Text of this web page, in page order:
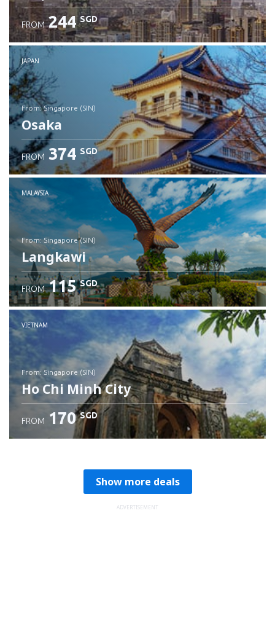
FROM 244 SGD
JAPAN
from: Singapore (SIN)
Osaka
Check details
FROM 374 SGD
MALAYSIA
from: Singapore (SIN)
Langkawi
Check details
FROM 115 SGD
VIETNAM
from: Singapore (SIN)
Ho Chi Minh City
FROM 170 SGD
Show more deals
ADVERTISEMENT